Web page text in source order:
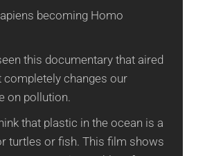
becoming Homo
this documentary that aired
completely changes our
on pollution.
that plastic in the ocean is a
turtles or fish. This film shows